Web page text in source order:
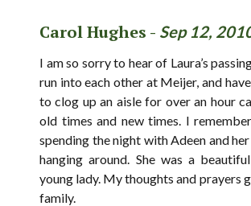
Carol Hughes - Sep 12,
I am so sorry to hear of Laura’s
run into each other at Meijer, and
to clog up an aisle for over an hour
old times and new times. I
spending the night with Adeen and
hanging around. She was a
young lady. My thoughts and prayers
family.